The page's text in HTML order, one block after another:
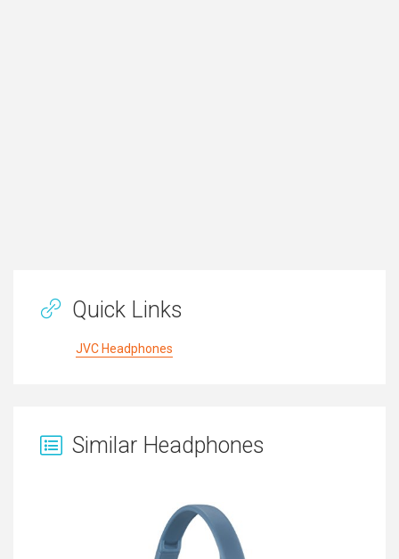
Quick Links
JVC Headphones
Similar Headphones